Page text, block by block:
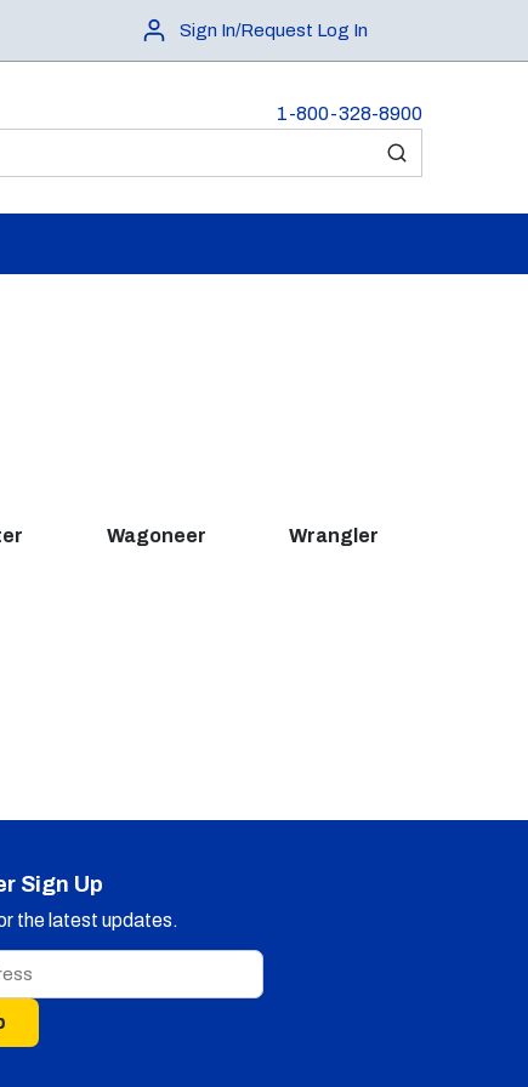
Sign In/Request Log In
1-800-328-8900
submit search
Wagoneer Wrangler
Sign Up
the latest updates.